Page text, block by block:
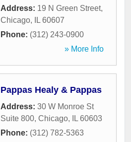
Address: 19 N Green Street,
Chicago, IL 60607
Phone: (312) 243-0900
» More Info
Pappas Healy & Pappas
Address: 30 W Monroe St
Suite 800, Chicago, IL 60603
Phone: (312) 782-5363